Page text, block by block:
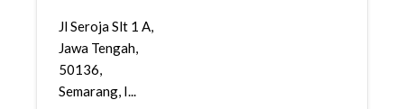
Jl Seroja Slt 1 A,
Jawa Tengah,
50136,
Semarang, I...